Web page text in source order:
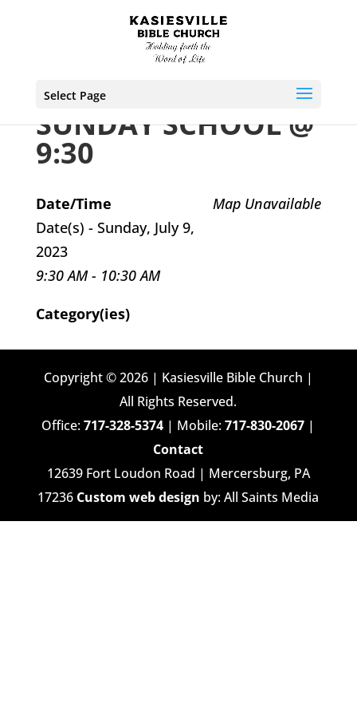
Select Page
SUNDAY SCHOOL @
9:30
Map Unavailable
Date/Time
Date(s) - Sunday, July 9,
2023
9:30 AM - 10:30 AM
Category(ies)
Copyright © 2026 | Kasiesville Bible Church |
All Rights Reserved.
Office:717-328-5374 | Mobile:717-830-2067 |
Contact
12639 Fort Loudon Road | Mercersburg, PA
17236 Custom web design by: All Saints Media